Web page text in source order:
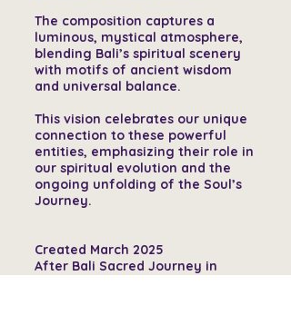
The composition captures a
luminous, mystical atmosphere,
blending Bali’s spiritual scenery
with motifs of ancient wisdom
and universal balance.
This vision celebrates our unique
connection to these powerful
entities, emphasizing their role in
our spiritual evolution and the
ongoing unfolding of the Soul’s
Journey.
Created March 2025
After Bali Sacred Journey in